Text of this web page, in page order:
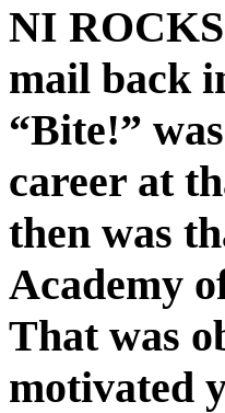
NI ROCKS
mail back
“Bite!”
career at
then was
Academy
That was
motivated